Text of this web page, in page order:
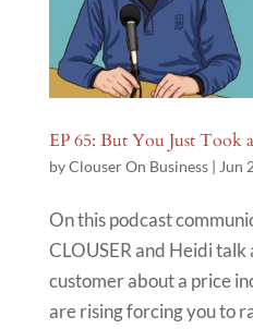
EP 65: But You Just Took
byClouser On Business| Jun
On this podcast
CLOUSER and Heidi
customer about a price
are rising forcing you to